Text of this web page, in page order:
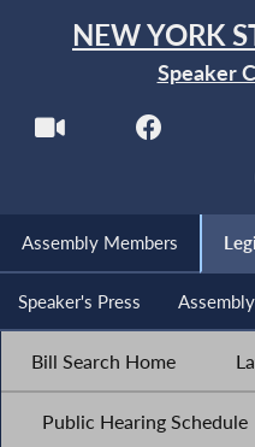
NEW YORK
Speaker
Assembly Members
Speaker's Press
Bill Search Home
Public Hearing Schedule